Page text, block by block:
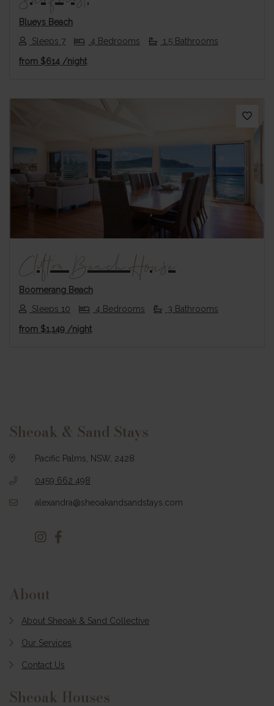
Blueys Beach
Sleeps 7
4 Bedrooms 1.5 Bathrooms
from $614 /night
Previous Next
Clifton Beach House
Boomerang Beach
Sleeps 10
4 Bedrooms 3 Bathrooms
from $1,149 /night
Footer
Sheoak & Sand Stays
Pacific Palms, NSW, 2428
0459 662 498
alexandra@sheoakandsandstays.com
About
About Sheoak & Sand Collective
Our Services
Contact Us
Sheoak Houses